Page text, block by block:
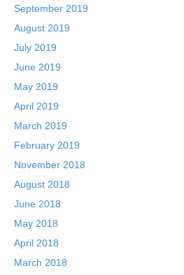
September 2019
August 2019
July 2019
June 2019
May 2019
April 2019
March 2019
February 2019
November 2018
August 2018
June 2018
May 2018
April 2018
March 2018